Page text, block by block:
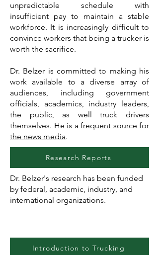
unpredictable schedule with
insufficient pay to maintain a stable
workforce. It is increasingly difficult to
convince workers that being a trucker is
worth the sacrifice.
Dr. Belzer is committed to making his
work available to a diverse array of
audiences, including government
officials, academics, industry leaders,
the public, as well truck drivers
themselves. He is a frequent source for
the news media.
Research Reports
Dr. Belzer's research has been funded
by federal, academic, industry, and
international organizations.
Introduction to Trucking